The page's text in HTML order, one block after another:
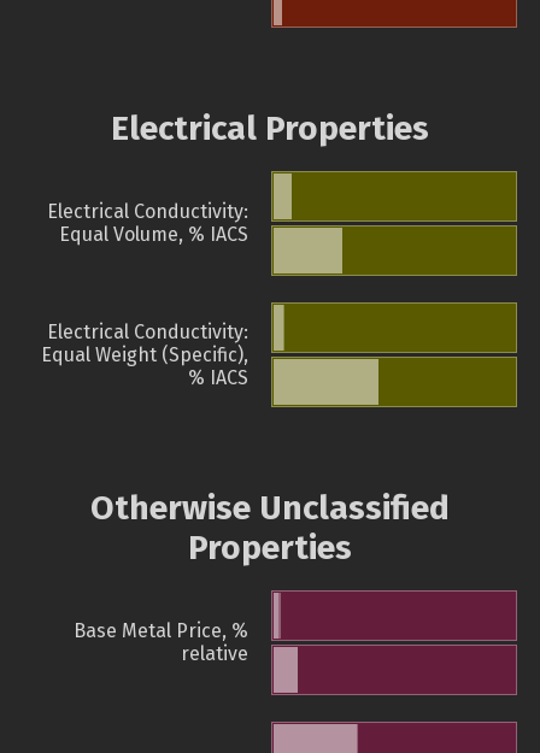
Electrical Properties
Electrical Conductivity:
Equal Volume, % IACS
Electrical Conductivity:
Equal Weight (Specific),
% IACS
Otherwise Unclassified
Properties
Base Metal Price, %
relative